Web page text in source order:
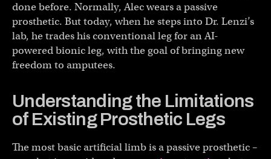
done before. Normally, Alec wears a passive
prosthetic. But today, when he steps into Dr. Lenzi’s
lab, he trades his conventional leg for an AI-
powered bionic leg, with the goal of bringing new
freedom to amputees.
Understanding the Limitations
of Existing Prosthetic Legs
The most basic artificial limb is a passive prosthetic –